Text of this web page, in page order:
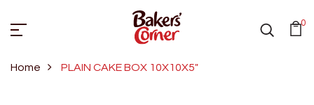
0
Home PLAIN CAKE BOX 10X10X5"